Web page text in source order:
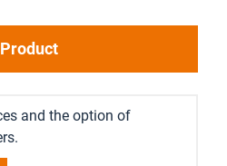
and the option of